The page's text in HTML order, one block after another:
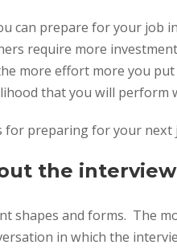
can prepare for your job
require more
more effort more you
that you will perform
for preparing for your next
the
shapes and forms. The
in which the